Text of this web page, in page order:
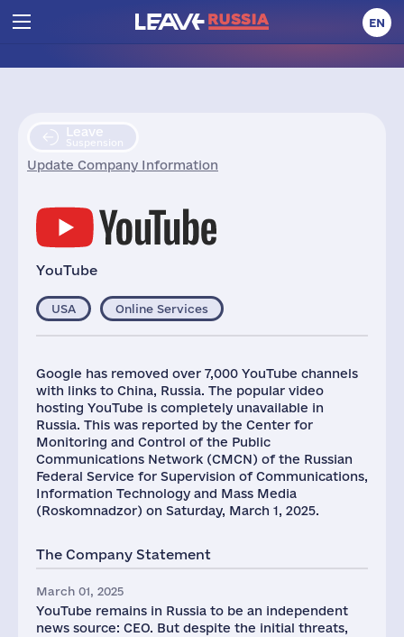
EN
Leave
Suspension
Update Company Information
YouTube
USA Online Services
Google has removed over 7,000 YouTube channels
with links to China, Russia. The popular video
hosting YouTube is completely unavailable in
Russia. This was reported by the Center for
Monitoring and Control of the Public
Communications Network (CMCN) of the Russian
Federal Service for Supervision of Communications,
Information Technology and Mass Media
(Roskomnadzor) on Saturday, March 1, 2025.
The Company Statement
March 01, 2025
YouTube remains in Russia to be an independent
news source: CEO. But despite the initial threats,